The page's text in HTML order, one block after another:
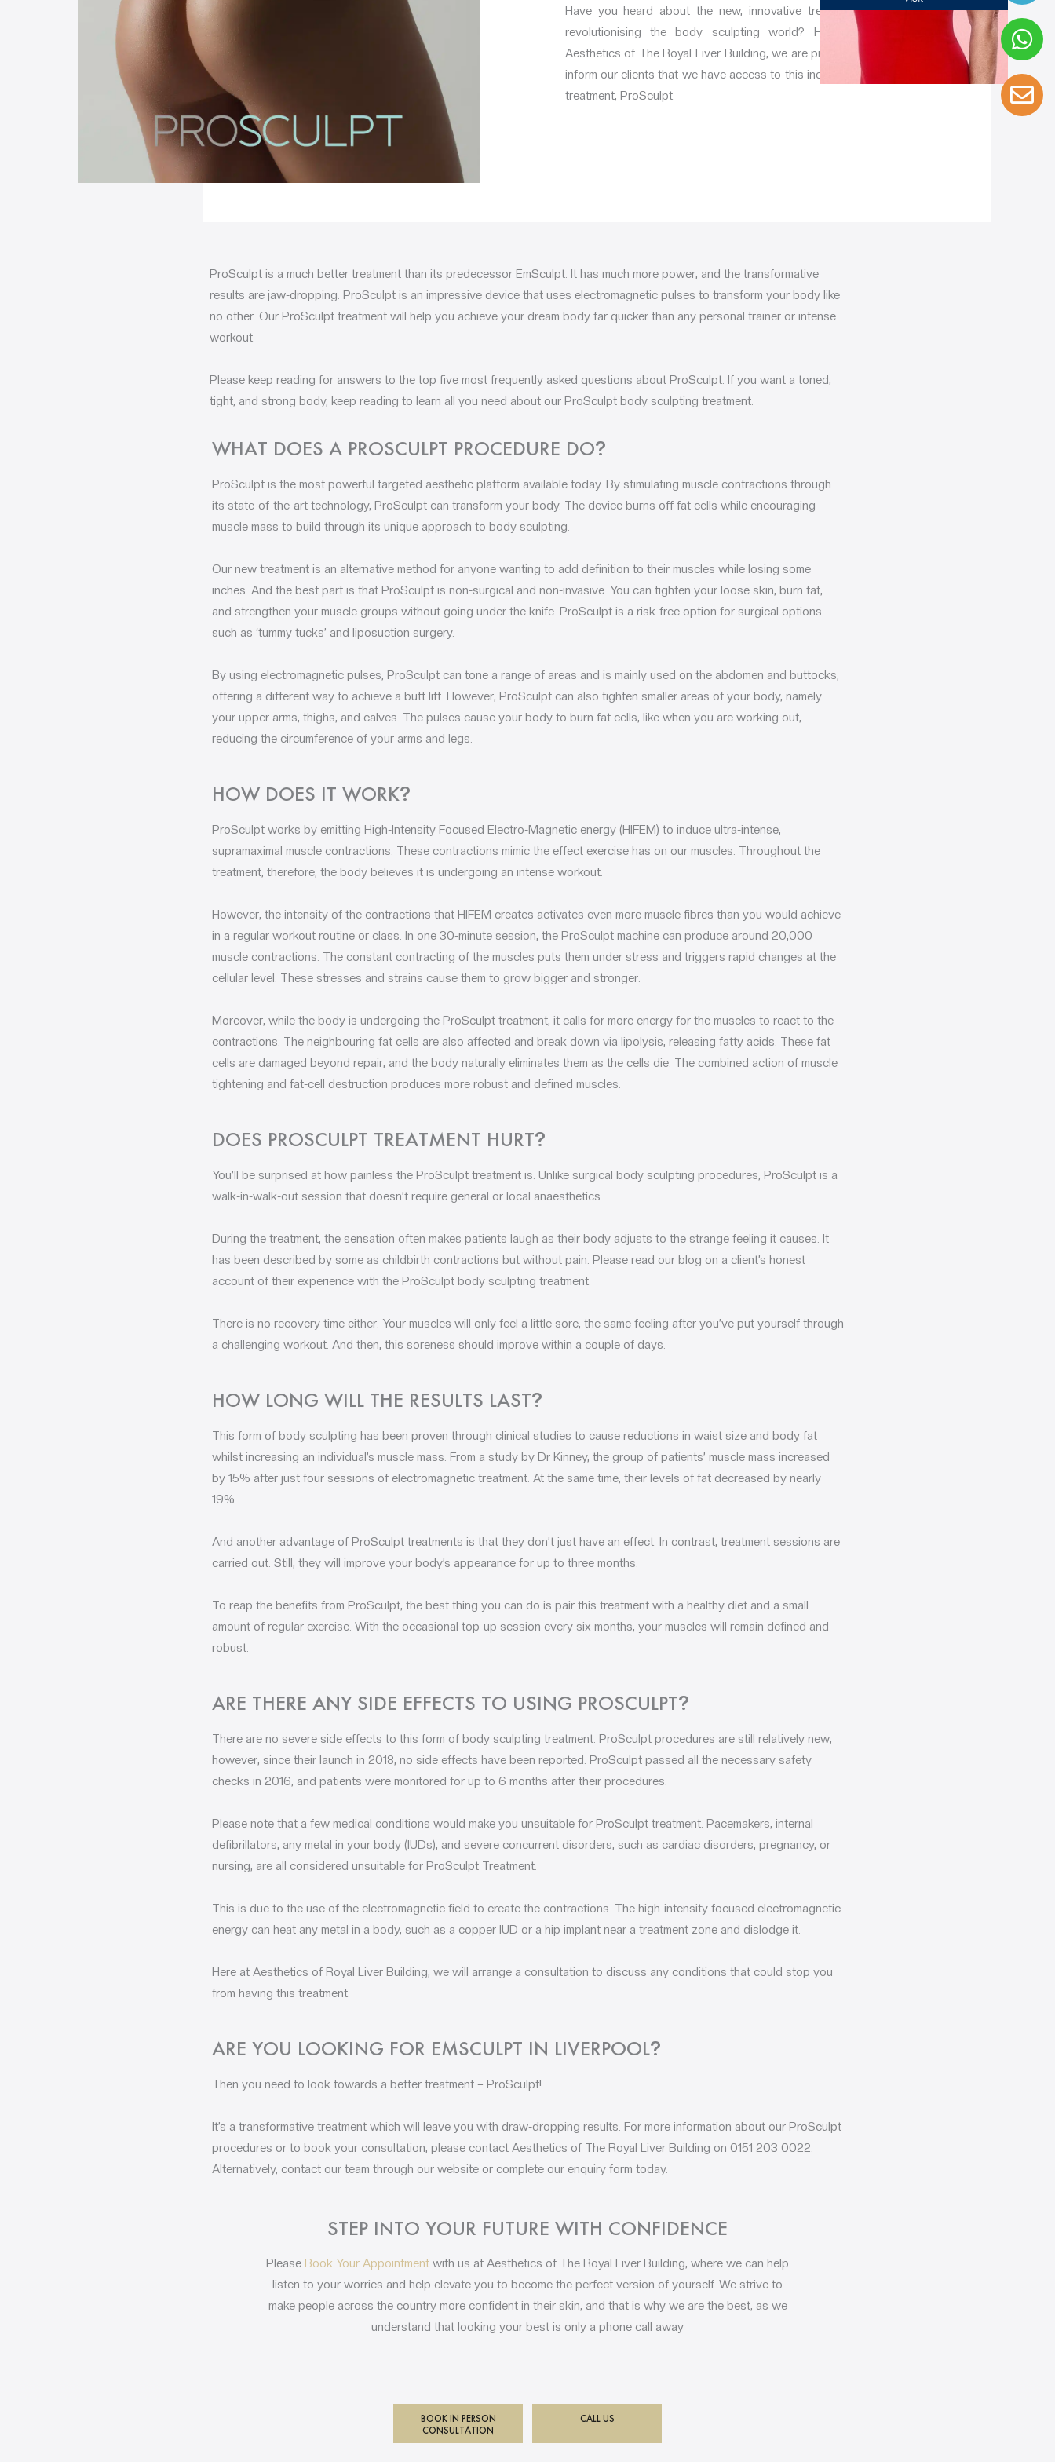
Have you heard about the new, innovative treatment
revolutionising the body sculpting world? Here at
Aesthetics of The Royal Liver Building, we are proud to
inform our clients that we have access to this incredible
treatment, ProSculpt.
ProSculpt is a much better treatment than its predecessor EmSculpt. It has much more power, and the transformative
results are jaw-dropping. ProSculpt is an impressive device that uses electromagnetic pulses to transform your body like
no other. Our ProSculpt treatment will help you achieve your dream body far quicker than any personal trainer or intense
workout.
Please keep reading for answers to the top five most frequently asked questions about ProSculpt. If you want a toned,
tight, and strong body, keep reading to learn all you need about our ProSculpt body sculpting treatment.
WHAT DOES A PROSCULPT PROCEDURE DO?
ProSculpt is the most powerful targeted aesthetic platform available today. By stimulating muscle contractions through
its state-of-the-art technology, ProSculpt can transform your body. The device burns off fat cells while encouraging
muscle mass to build through its unique approach to body sculpting.
Our new treatment is an alternative method for anyone wanting to add definition to their muscles while losing some
inches. And the best part is that ProSculpt is non-surgical and non-invasive. You can tighten your loose skin, burn fat,
and strengthen your muscle groups without going under the knife. ProSculpt is a risk-free option for surgical options
such as ‘tummy tucks’ and liposuction surgery.
By using electromagnetic pulses, ProSculpt can tone a range of areas and is mainly used on the abdomen and buttocks,
offering a different way to achieve a butt lift. However, ProSculpt can also tighten smaller areas of your body, namely
your upper arms, thighs, and calves. The pulses cause your body to burn fat cells, like when you are working out,
reducing the circumference of your arms and legs.
HOW DOES IT WORK?
ProSculpt works by emitting High-Intensity Focused Electro-Magnetic energy (HIFEM) to induce ultra-intense,
supramaximal muscle contractions. These contractions mimic the effect exercise has on our muscles. Throughout the
treatment, therefore, the body believes it is undergoing an intense workout.
However, the intensity of the contractions that HIFEM creates activates even more muscle fibres than you would achieve
in a regular workout routine or class. In one 30-minute session, the ProSculpt machine can produce around 20,000
muscle contractions. The constant contracting of the muscles puts them under stress and triggers rapid changes at the
cellular level. These stresses and strains cause them to grow bigger and stronger.
Moreover, while the body is undergoing the ProSculpt treatment, it calls for more energy for the muscles to react to the
contractions. The neighbouring fat cells are also affected and break down via lipolysis, releasing fatty acids. These fat
cells are damaged beyond repair, and the body naturally eliminates them as the cells die. The combined action of muscle
tightening and fat-cell destruction produces more robust and defined muscles.
DOES PROSCULPT TREATMENT HURT?
You’ll be surprised at how painless the ProSculpt treatment is. Unlike surgical body sculpting procedures, ProSculpt is a
walk-in-walk-out session that doesn’t require general or local anaesthetics.
During the treatment, the sensation often makes patients laugh as their body adjusts to the strange feeling it causes. It
has been described by some as childbirth contractions but without pain. Please read our blog on a client’s honest
account of their experience with the ProSculpt body sculpting treatment.
There is no recovery time either. Your muscles will only feel a little sore, the same feeling after you’ve put yourself through
a challenging workout. And then, this soreness should improve within a couple of days.
HOW LONG WILL THE RESULTS LAST?
This form of body sculpting has been proven through clinical studies to cause reductions in waist size and body fat
whilst increasing an individual’s muscle mass. From a study by Dr Kinney, the group of patients’ muscle mass increased
by 15% after just four sessions of electromagnetic treatment. At the same time, their levels of fat decreased by nearly
19%.
And another advantage of ProSculpt treatments is that they don’t just have an effect. In contrast, treatment sessions are
carried out. Still, they will improve your body’s appearance for up to three months.
To reap the benefits from ProSculpt, the best thing you can do is pair this treatment with a healthy diet and a small
amount of regular exercise. With the occasional top-up session every six months, your muscles will remain defined and
robust.
ARE THERE ANY SIDE EFFECTS TO USING PROSCULPT?
There are no severe side effects to this form of body sculpting treatment. ProSculpt procedures are still relatively new;
however, since their launch in 2018, no side effects have been reported. ProSculpt passed all the necessary safety
checks in 2016, and patients were monitored for up to 6 months after their procedures.
Please note that a few medical conditions would make you unsuitable for ProSculpt treatment. Pacemakers, internal
defibrillators, any metal in your body (IUDs), and severe concurrent disorders, such as cardiac disorders, pregnancy, or
nursing, are all considered unsuitable for ProSculpt Treatment.
This is due to the use of the electromagnetic field to create the contractions. The high-intensity focused electromagnetic
energy can heat any metal in a body, such as a copper IUD or a hip implant near a treatment zone and dislodge it.
Here at Aesthetics of Royal Liver Building, we will arrange a consultation to discuss any conditions that could stop you
from having this treatment.
ARE YOU LOOKING FOR EMSCULPT IN LIVERPOOL?
Then you need to look towards a better treatment – ProSculpt!
It’s a transformative treatment which will leave you with draw-dropping results. For more information about our ProSculpt
procedures or to book your consultation, please contact Aesthetics of The Royal Liver Building on 0151 203 0022.
Alternatively, contact our team through our website or complete our enquiry form today.
STEP INTO YOUR FUTURE WITH CONFIDENCE
Please Book Your Appointment with us at Aesthetics of The Royal Liver Building, where we can help
listen to your worries and help elevate you to become the perfect version of yourself. We strive to
make people across the country more confident in their skin, and that is why we are the best, as we
understand that looking your best is only a phone call away
BOOK IN PERSON
CONSULTATION
CALL US